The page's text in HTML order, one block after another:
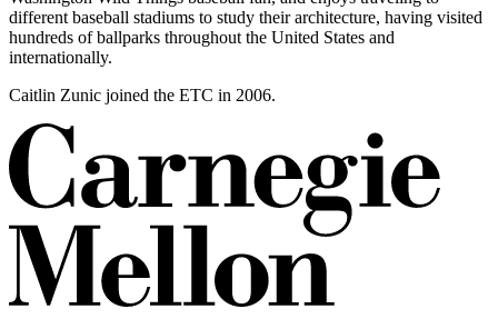
different baseball stadiums to study their architecture, having visited
hundreds of ballparks throughout the United States and
internationally.
Caitlin Zunic joined the ETC in 2006.